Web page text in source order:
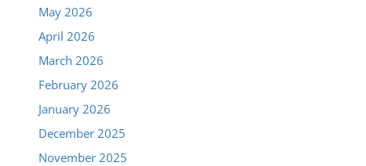
May 2026
April 2026
March 2026
February 2026
January 2026
December 2025
November 2025